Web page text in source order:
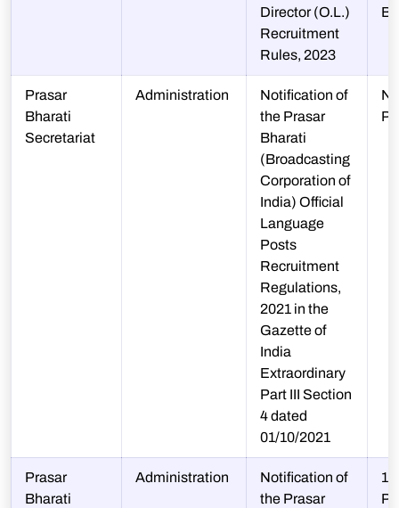
Director (O.L.)
Recruitment
Rules, 2023
Prasar
Bharati
Secretariat
Administration
Notification of
the Prasar
Bharati
(Broadcasting
Corporation of
India) Official
Language
Posts
Recruitment
Regulations,
2021 in the
Gazette of
India
Extraordinary
Part III Section
4 dated
01/10/2021
Prasar
Bharati
Administration
Notification of
the Prasar